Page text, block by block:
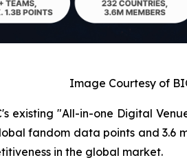
Image Courtesy of
existing "All-in-one Digital
fandom data points and 3.6
in the global market.